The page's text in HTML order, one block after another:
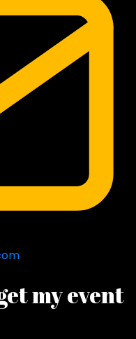
my event